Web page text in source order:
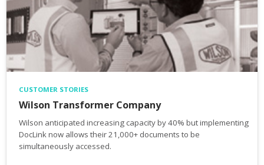
CUSTOMER STORIES
Wilson Transformer Company
Wilson anticipated increasing capacity by 40% but implementing
DocLink now allows their 21,000+ documents to be
simultaneously accessed.